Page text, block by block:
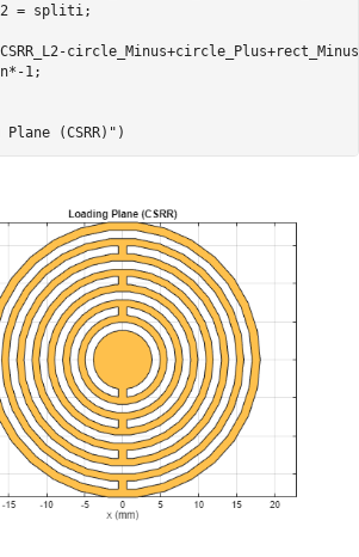
= spliti;
Plane (CSRR)" )